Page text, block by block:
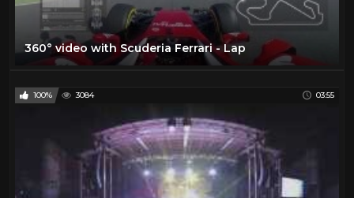
360° video with Scuderia Ferrari - Lap
100% 3084 03:55